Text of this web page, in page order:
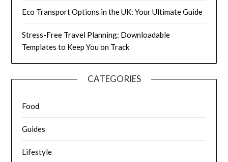
Eco Transport Options in the UK: Your Ultimate Guide
Stress-Free Travel Planning: Downloadable
Templates to Keep You on Track
CATEGORIES
Food
Guides
Lifestyle